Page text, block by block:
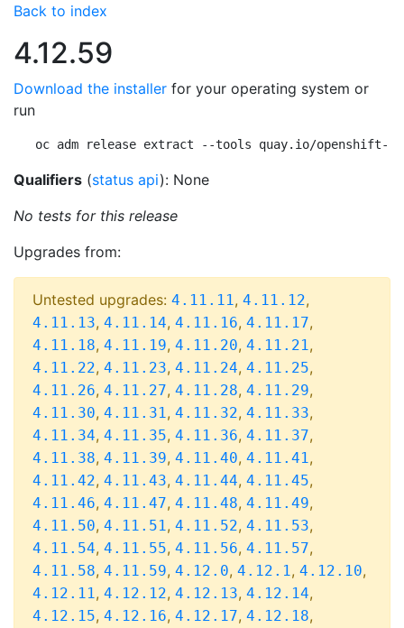
Back to index
4.12.59
Download the installer for your operating system or
run
oc adm release extract --tools quay.io/openshift-
Qualifiers (status api): None
No tests for this release
Upgrades from:
Untested upgrades: 4.11.11, 4.11.12,
4.11.13, 4.11.14, 4.11.16, 4.11.17,
4.11.18, 4.11.19, 4.11.20, 4.11.21,
4.11.22, 4.11.23, 4.11.24, 4.11.25,
4.11.26, 4.11.27, 4.11.28, 4.11.29,
4.11.30, 4.11.31, 4.11.32, 4.11.33,
4.11.34, 4.11.35, 4.11.36, 4.11.37,
4.11.38, 4.11.39, 4.11.40, 4.11.41,
4.11.42, 4.11.43, 4.11.44, 4.11.45,
4.11.46, 4.11.47, 4.11.48, 4.11.49,
4.11.50, 4.11.51, 4.11.52, 4.11.53,
4.11.54, 4.11.55, 4.11.56, 4.11.57,
4.11.58, 4.11.59, 4.12.0, 4.12.1, 4.12.10,
4.12.11, 4.12.12, 4.12.13, 4.12.14,
4.12.15, 4.12.16, 4.12.17, 4.12.18,